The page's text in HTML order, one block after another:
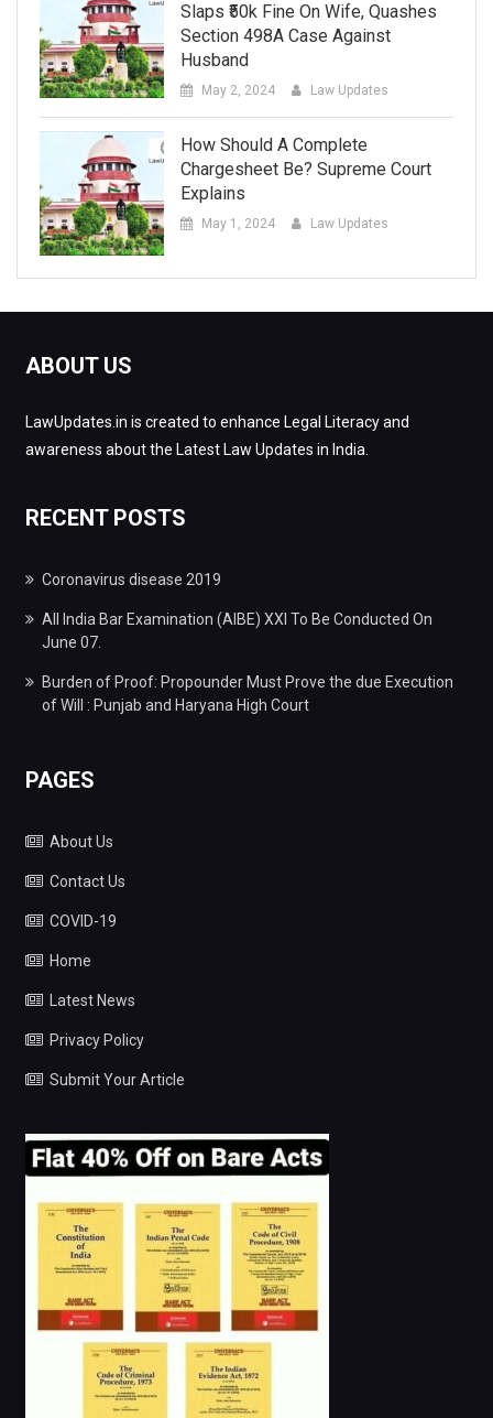
Slaps ₹50k Fine On Wife, Quashes
Section 498A Case Against
Husband
May 2, 2024 Law Updates
How Should A Complete
Chargesheet Be? Supreme Court
Explains
May 1, 2024 Law Updates
ABOUT US
LawUpdates.in is created to enhance Legal Literacy and
awareness about the Latest Law Updates in India.
RECENT POSTS
Coronavirus disease 2019
All India Bar Examination (AIBE) XXI To Be Conducted On
June 07.
Burden of Proof: Propounder Must Prove the due Execution
of Will : Punjab and Haryana High Court
PAGES
About Us
Contact Us
COVID-19
Home
Latest News
Privacy Policy
Submit Your Article